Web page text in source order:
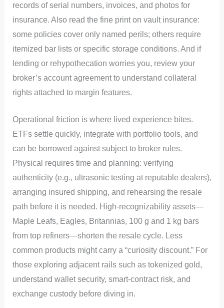
records of serial numbers, invoices, and photos for
insurance. Also read the fine print on vault insurance:
some policies cover only named perils; others require
itemized bar lists or specific storage conditions. And if
lending or rehypothecation worries you, review your
broker’s account agreement to understand collateral
rights attached to margin features.
Operational friction is where lived experience bites.
ETFs settle quickly, integrate with portfolio tools, and
can be borrowed against subject to broker rules.
Physical requires time and planning: verifying
authenticity (e.g., ultrasonic testing at reputable dealers),
arranging insured shipping, and rehearsing the resale
path before it is needed. High-recognizability assets—
Maple Leafs, Eagles, Britannias, 100 g and 1 kg bars
from top refiners—shorten the resale cycle. Less
common products might carry a “curiosity discount.” For
those exploring adjacent rails such as tokenized gold,
understand wallet security, smart‑contract risk, and
exchange custody before diving in.